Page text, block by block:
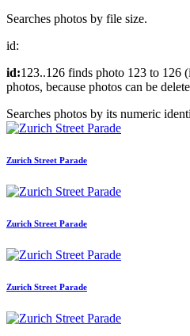
Searches photos by file size.
id:
id:123..126 finds photo 123 to 126
photos, because photos can be
Searches photos by its numeric
Zurich Street Parade
Zurich Street Parade
Zurich Street Parade